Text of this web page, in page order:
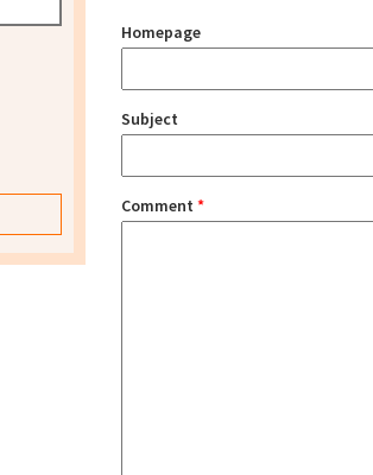
Homepage
Subject
Comment *